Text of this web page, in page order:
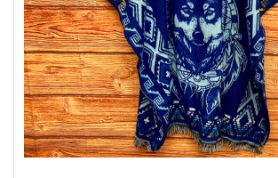
Join Now & Save On Your Order